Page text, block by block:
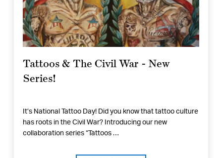
Tattoos & The Civil War - New
Series!
It’s National Tattoo Day! Did you know that tattoo culture
has roots in the Civil War? Introducing our new
collaboration series “Tattoos …